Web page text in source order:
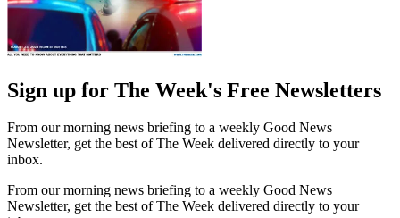
Sign up for The Week's Free Newsletters
From our morning news briefing to a weekly Good News
Newsletter, get the best of The Week delivered directly to your
inbox.
From our morning news briefing to a weekly Good News
Newsletter, get the best of The Week delivered directly to your